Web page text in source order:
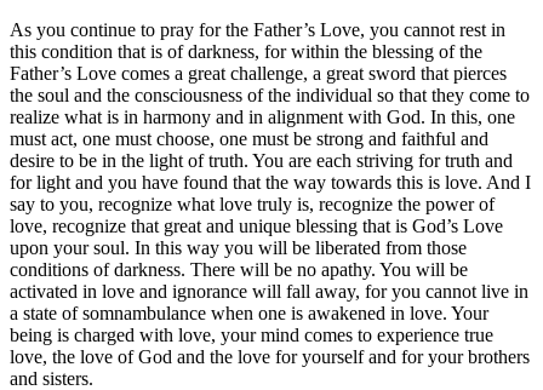
As you continue to pray for the Father’s Love, you cannot rest in
this condition that is of darkness, for within the blessing of the
Father’s Love comes a great challenge, a great sword that pierces
the soul and the consciousness of the individual so that they come to
realize what is in harmony and in alignment with God. In this, one
must act, one must choose, one must be strong and faithful and
desire to be in the light of truth. You are each striving for truth and
for light and you have found that the way towards this is love. And I
say to you, recognize what love truly is, recognize the power of
love, recognize that great and unique blessing that is God’s Love
upon your soul. In this way you will be liberated from those
conditions of darkness. There will be no apathy. You will be
activated in love and ignorance will fall away, for you cannot live in
a state of somnambulance when one is awakened in love. Your
being is charged with love, your mind comes to experience true
love, the love of God and the love for yourself and for your brothers
and sisters.